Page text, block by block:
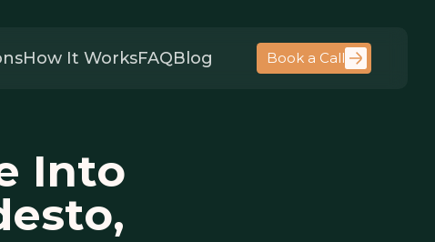
How It WorksFAQBlog Book a Call
Into